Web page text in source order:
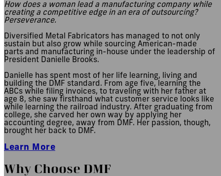
How does a woman lead a manufacturing company while
creating a competitive edge in an era of outsourcing?
Perseverance.
Diversified Metal Fabricators has managed to not only
sustain but also grow while sourcing American-made
parts and manufacturing in-house under the leadership of
President Danielle Brooks.
Danielle has spent most of her life learning, living and
building the DMF standard. From age five, learning the
ABCs while filing invoices, to traveling with her father at
age 8, she saw firsthand what customer service looks like
while learning the railroad industry. After graduating from
college, she carved her own way by applying her
accounting degree, away from DMF. Her passion, though,
brought her back to DMF.
Learn More
Why Choose DMF